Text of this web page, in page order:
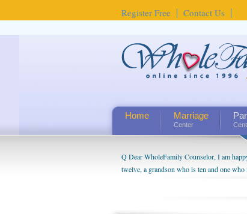
Register Free Contact Us
Home Marriage
Center
Q Dear WholeFamily Counselor, I am
twelve, a grandson who is ten and one
being a grandparent might be a little